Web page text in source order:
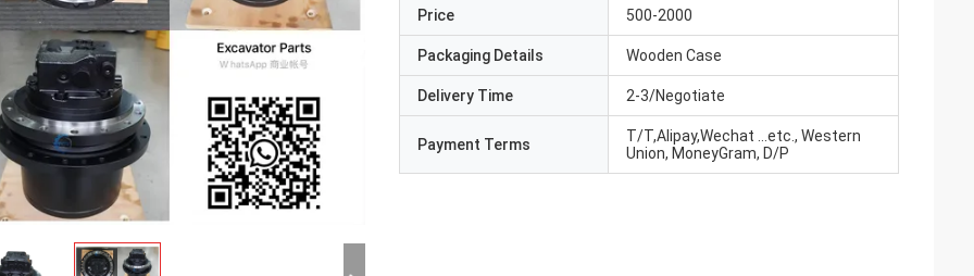
Price 500-2000
Packaging Details Wooden Case
Delivery Time 2-3/Negotiate
Payment Terms
T/T,Alipay,Wechat ...etc., Western
Union, MoneyGram, D/P